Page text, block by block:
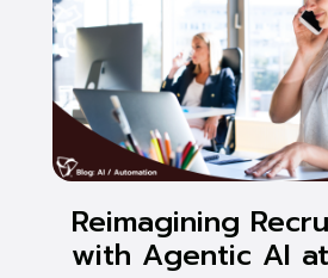
Reimagining
with Agentic AI